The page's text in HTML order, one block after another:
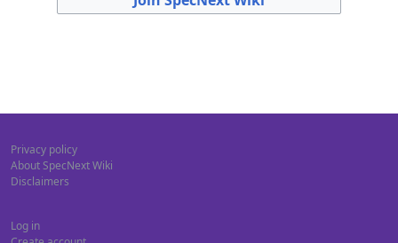
Privacy policy
About SpecNext Wiki
Disclaimers
Log in